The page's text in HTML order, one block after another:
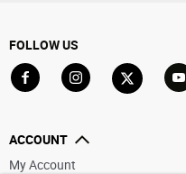
FOLLOW US
ACCOUNT
My Account